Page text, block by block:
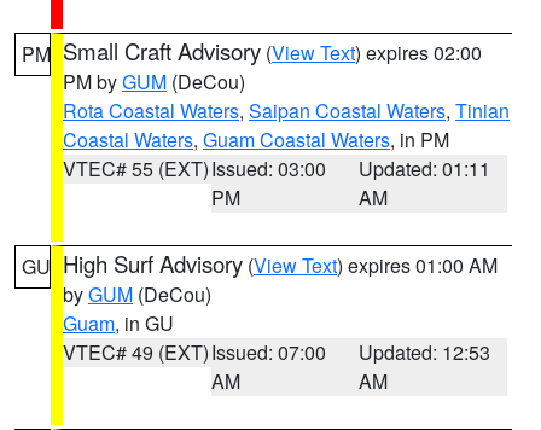
PM Small Craft Advisory (View Text) expires 02:00
PM byGUM (DeCou)
Rota Coastal Waters, Saipan Coastal Waters, Tinian
Coastal Waters, Guam Coastal Waters, in PM
VTEC# 55 (EXT)Issued: 03:00
PM
Updated: 01:11
AM
GU High Surf Advisory (View Text) expires 01:00 AM
byGUM (DeCou)
Guam, in GU
VTEC# 49 (EXT)Issued: 07:00
AM
Updated: 12:53
AM